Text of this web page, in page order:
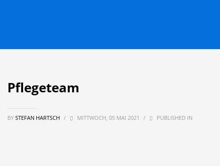
Pflegeteam
BY STEFAN HARTSCH / MITTWOCH, 05 MAI 2021 / PUBLISHED IN